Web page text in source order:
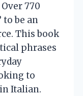
770
to be an
This book
phrases
to
Italian.